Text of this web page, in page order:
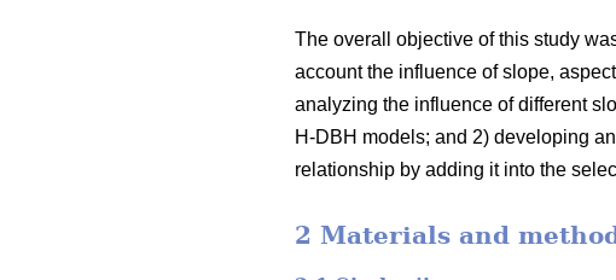
The overall objective of this study
account the influence of slope,
analyzing the influence of different
H-DBH models; and 2) developing
relationship by adding it into the
2 Materials and